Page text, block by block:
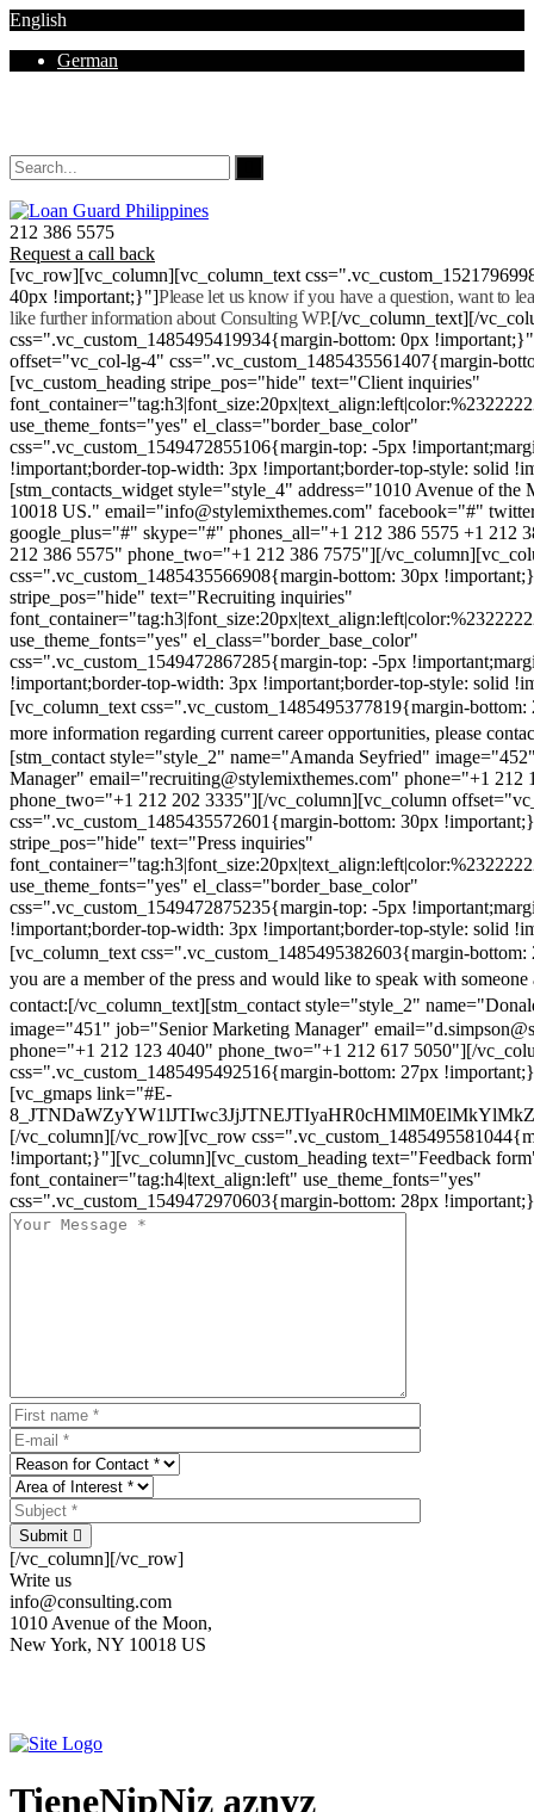
English
German
212 386 5575
Request a call back
[vc_row][vc_column][vc_column_text
40px !important;}"]Please let us know if you have a question, want to
like further information about Consulting WP.[/vc_column_text][/
css=".vc_custom_1485495419934{margin-bottom: 0px
offset="vc_col-lg-4" css=".vc_custom_1485435561407{margin-
[vc_custom_heading stripe_pos="hide" text="Client inquiries"
use_theme_fonts="yes" el_class="border_base_color"
css=".vc_custom_1549472855106{margin-top: -5px
!important;border-top-width: 3px !important;border-top-style: solid
[stm_contacts_widget style="style_4" address="1010 Avenue of
10018 US." email="info@stylemixthemes.com" facebook="#"
google_plus="#" skype="#" phones_all="+1 212 386 5575 +1 212
212 386 5575" phone_two="+1 212 386 7575"][/
css=".vc_custom_1485435566908{margin-bottom: 30px
stripe_pos="hide" text="Recruiting inquiries"
use_theme_fonts="yes" el_class="border_base_color"
css=".vc_custom_1549472867285{margin-top: -5px
!important;border-top-width: 3px !important;border-top-style: solid
[vc_column_text css=".vc_custom_1485495377819{margin-
more information regarding current career opportunities, please
[stm_contact style="style_2" name="Amanda Seyfried"
Manager" email="recruiting@stylemixthemes.com" phone="+1 212
phone_two="+1 212 202 3335"][/vc_column][vc_column
css=".vc_custom_1485435572601{margin-bottom: 30px
stripe_pos="hide" text="Press inquiries"
use_theme_fonts="yes" el_class="border_base_color"
css=".vc_custom_1549472875235{margin-top: -5px
!important;border-top-width: 3px !important;border-top-style: solid
[vc_column_text css=".vc_custom_1485495382603{margin-
you are a member of the press and would like to speak with someone
contact:[/vc_column_text][stm_contact style="style_2"
image="451" job="Senior Marketing Manager"
phone="+1 212 123 4040" phone_two="+1 212 617 5050"][/
css=".vc_custom_1485495492516{margin-bottom: 27px
[vc_gmaps link="#E-
[/vc_column][/vc_row][vc_row
!important;}"][vc_column][vc_custom_heading text="Feedback
font_container="tag:h4|text_align:left" use_theme_fonts="yes"
css=".vc_custom_1549472970603{margin-bottom: 28px
Submit
[/vc_column][/vc_row]
Write us
info@consulting.com
1010 Avenue of the Moon,
New York, NY 10018 US
TieneNipNiz aznyz